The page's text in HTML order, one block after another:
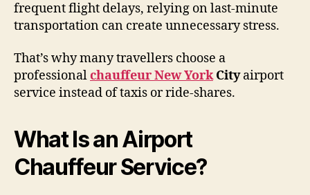
frequent flight delays, relying on last-minute
transportation can create unnecessary stress.
That’s why many travellers choose a
professionalchauffeur New YorkCityairport
service instead of taxis or ride-shares.
What Is an Airport
Chauffeur Service?